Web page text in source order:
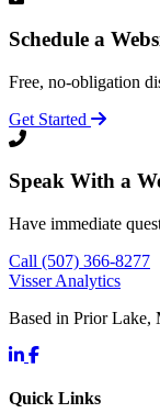
Schedule a
Free, no-obligation
Get Started
Speak With a
Have immediate
Call (507) 366-8277
Visser Analytics
Based in Prior Lake,
Quick Links